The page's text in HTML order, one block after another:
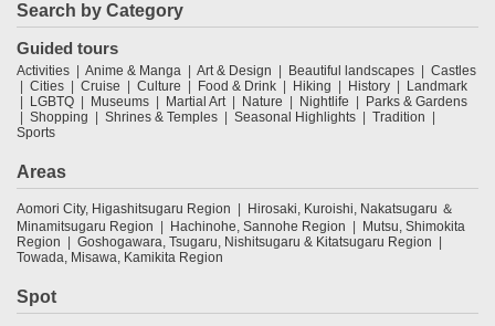
Search by Category
Guided tours
Activities Anime & Manga Art & Design Beautiful landscapes
Castles
Cities
Cruise Culture Food & Drink Hiking History
Landmark
LGBTQ
Museums Martial Art Nature Nightlife
Parks & Gardens
Shopping
Shrines & Temples Seasonal Highlights
Tradition
Sports
Areas
Aomori City, Higashitsugaru Region
Hirosaki, Kuroishi, Nakatsugaru ＆
Minamitsugaru Region
Hachinohe, Sannohe Region
Mutsu, Shimokita
Region
Goshogawara, Tsugaru, Nishitsugaru & Kitatsugaru Region
Towada, Misawa, Kamikita Region
Spot